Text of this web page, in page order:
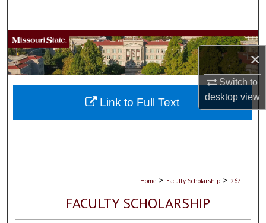
×
Switch to
desktopview
Browse Collections
My Account
About
Home > Faculty Scholarship > 267
FACULTY SCHOLARSHIP
Link to Full Text